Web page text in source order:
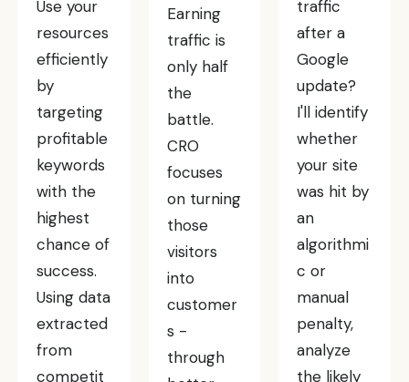
Use your
resources
efficiently
by
targeting
profitable
keywords
with the
highest
chance of
success.
Using data
extracted
from
competit
Earning
traffic is
only half
the
battle.
CRO
focuses
on turning
those
visitors
into
customer
s -
through
traffic
after a
Google
update?
I'll identify
whether
your site
was hit by
an
algorithmi
c or
manual
penalty,
analyze
the likely